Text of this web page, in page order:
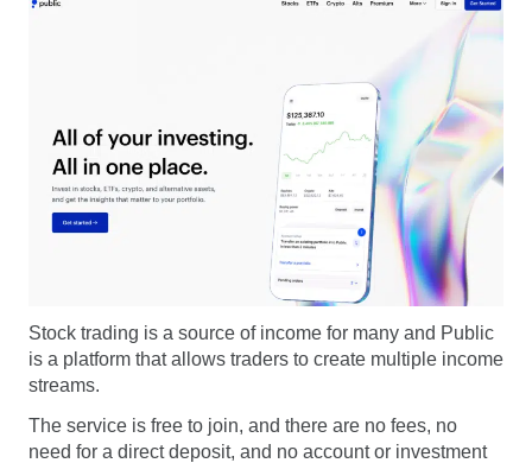
Stock trading is a source of income for many and Public
is a platform that allows traders to create multiple income
streams.
The service is free to join, and there are no fees, no
need for a direct deposit, and no account or investment